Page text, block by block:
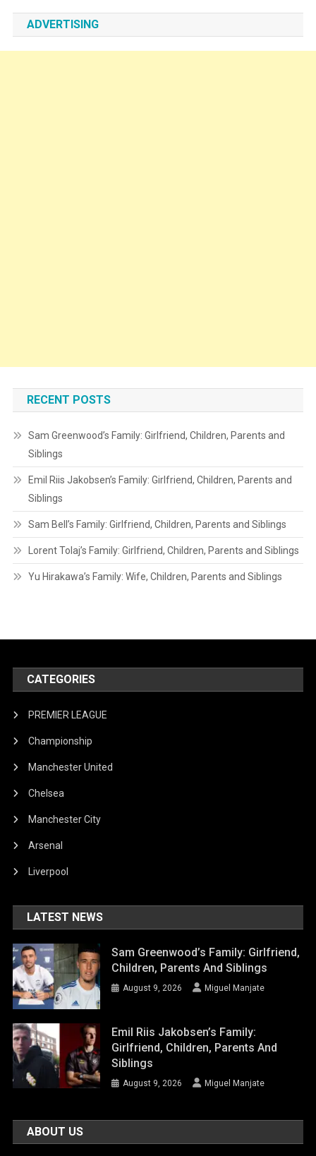
ADVERTISING
RECENT POSTS
Sam Greenwood’s Family: Girlfriend, Children, Parents and
Siblings
Emil Riis Jakobsen’s Family: Girlfriend, Children, Parents and
Siblings
Sam Bell’s Family: Girlfriend, Children, Parents and Siblings
Lorent Tolaj’s Family: Girlfriend, Children, Parents and Siblings
Yu Hirakawa’s Family: Wife, Children, Parents and Siblings
CATEGORIES
PREMIER LEAGUE
Championship
Manchester United
Chelsea
Manchester City
Arsenal
Liverpool
LATEST NEWS
Sam Greenwood’s Family: Girlfriend,
Children, Parents And Siblings
August 9, 2026 Miguel Manjate
Emil Riis Jakobsen’s Family:
Girlfriend, Children, Parents And
Siblings
August 9, 2026 Miguel Manjate
ABOUT US